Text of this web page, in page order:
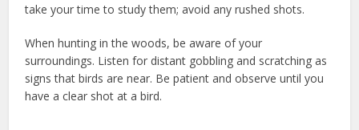
take your time to study them; avoid any rushed shots.
When hunting in the woods, be aware of your
surroundings. Listen for distant gobbling and scratching as
signs that birds are near. Be patient and observe until you
have a clear shot at a bird.